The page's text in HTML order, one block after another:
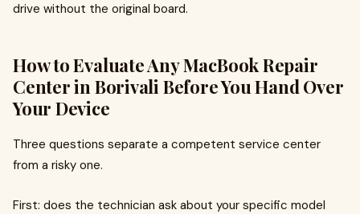
drive without the original board.
How to Evaluate Any MacBook Repair
Center in Borivali Before You Hand Over
Your Device
Three questions separate a competent service center
from a risky one.
First: does the technician ask about your specific model